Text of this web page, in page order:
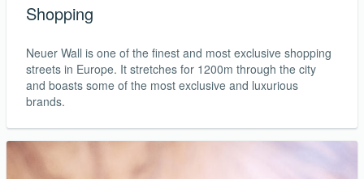
Shopping
Neuer Wall is one of the finest and most exclusive shopping
streets in Europe. It stretches for 1200m through the city
and boasts some of the most exclusive and luxurious
brands.